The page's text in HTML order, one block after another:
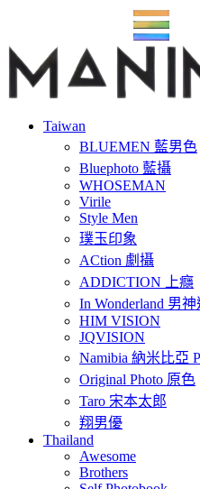
Taiwan
BLUEMEN 藍男色
Bluephoto 藍攝
WHOSEMAN
Virile
Style Men
璞玉印象
ACtion 劇攝
ADDICTION 上癮
In Wonderland 男
HIM VISION
JQVISION
Namibia 納米比亞
Original Photo 原色
Taro 宋本太郎
翔男優
Thailand
Awesome
Brothers